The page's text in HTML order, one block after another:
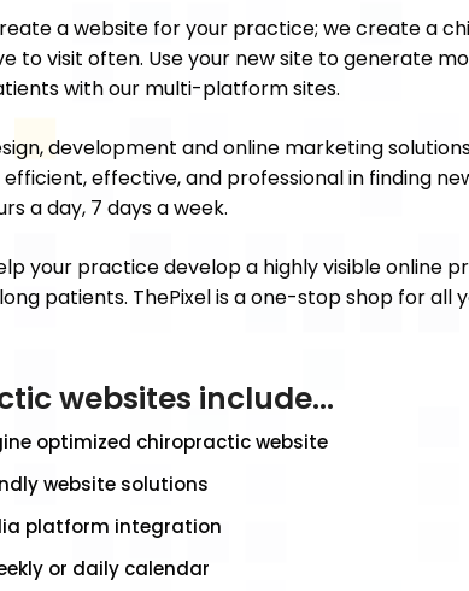
a website for your practice; we create a
to visit often. Use your new site to generate
with our multi-platform sites.
development and online marketing
effective, and professional in finding
a day, 7 days a week.
your practice develop a highly visible online
patients. ThePixel is a one-stop shop for
websites include…
optimized chiropractic website
website solutions
platform integration
or daily calendar